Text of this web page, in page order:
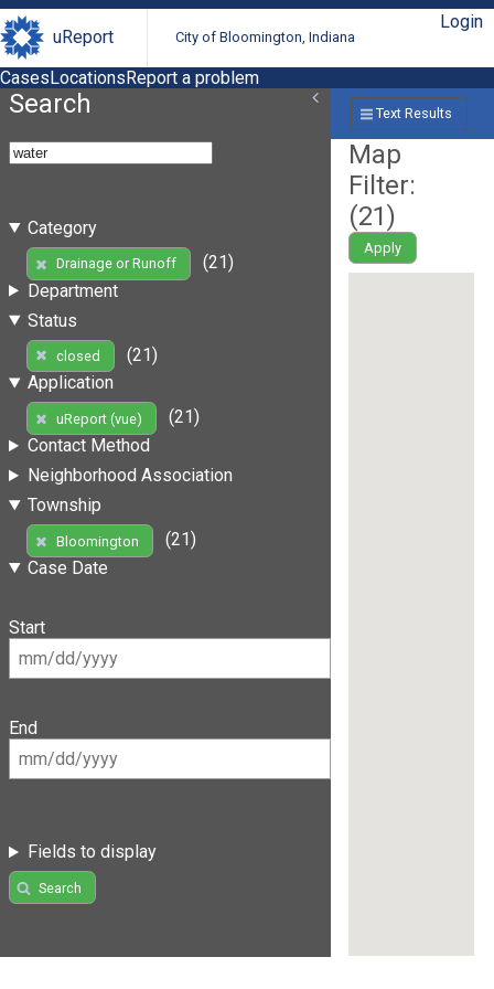
uReport City of Bloomington, Indiana
Login
CasesLocationsReport a problem
Search
Category
Drainage or Runoff
(21)
Department
Status
closed
(21)
Application
uReport (vue)
(21)
Contact Method
Neighborhood Association
Township
Bloomington
(21)
Case Date
Start
End
Fields to display
Search
Text Results
Map
Filter:
(21)
Apply